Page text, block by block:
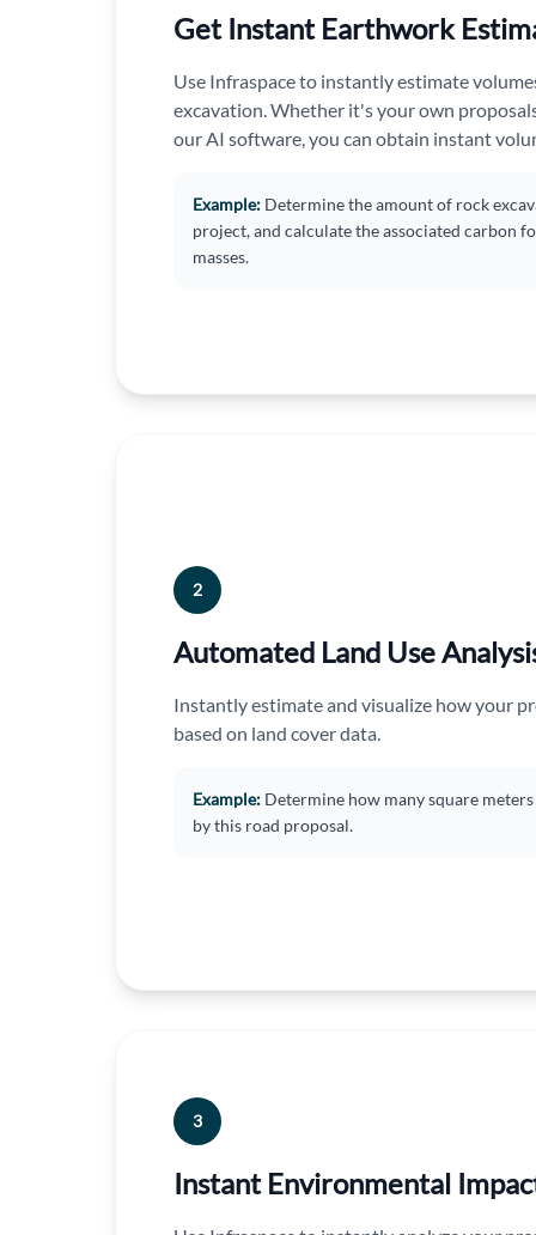
Get Instant Earthwork
Use Infraspace to instantly estimate
excavation. Whether it's your own
our AI software, you can obtain instant
Example: Determine the amount of rock
project, and calculate the associated carbon
masses.
2
Automated Land Use
Instantly estimate and visualize how your
based on land cover data.
Example: Determine how many square
by this road proposal.
3
Instant Environmental